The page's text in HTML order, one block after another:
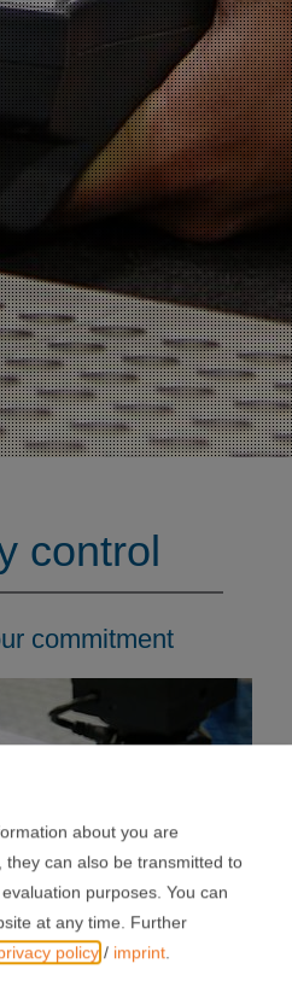
control
commitment
about you are
can also be transmitted to
purposes. You can
at any time. Further
policy / imprint